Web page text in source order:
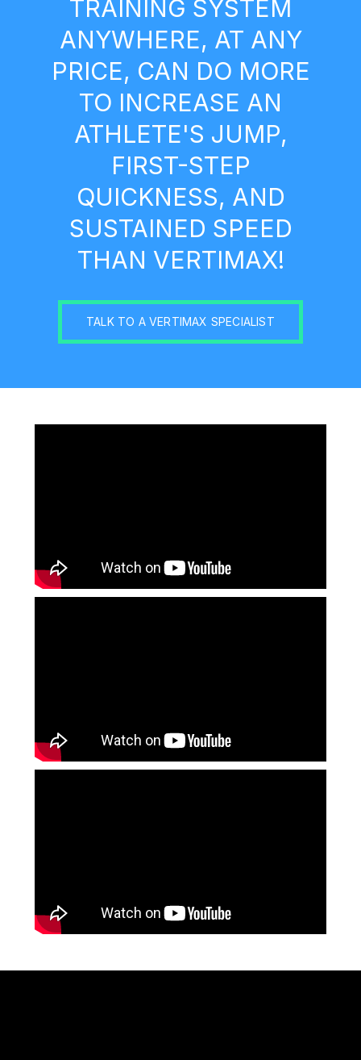
TRAINING SYSTEM
ANYWHERE, AT ANY
PRICE, CAN DO MORE
TO INCREASE AN
ATHLETE'S JUMP,
FIRST-STEP
QUICKNESS, AND
SUSTAINED SPEED
THAN VERTIMAX!
TALK TO A VERTIMAX SPECIALIST